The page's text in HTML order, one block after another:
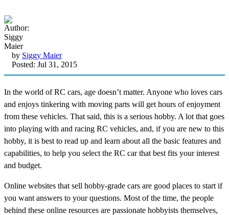
by Siggy Maier
Posted: Jul 31, 2015
In the world of RC cars, age doesn’t matter. Anyone who loves cars
and enjoys tinkering with moving parts will get hours of enjoyment
from these vehicles. That said, this is a serious hobby. A lot that goes
into playing with and racing RC vehicles, and, if you are new to this
hobby, it is best to read up and learn about all the basic features and
capabilities, to help you select the RC car that best fits your interest
and budget.
Online websites that sell hobby-grade cars are good places to start if
you want answers to your questions. Most of the time, the people
behind these online resources are passionate hobbyists themselves,